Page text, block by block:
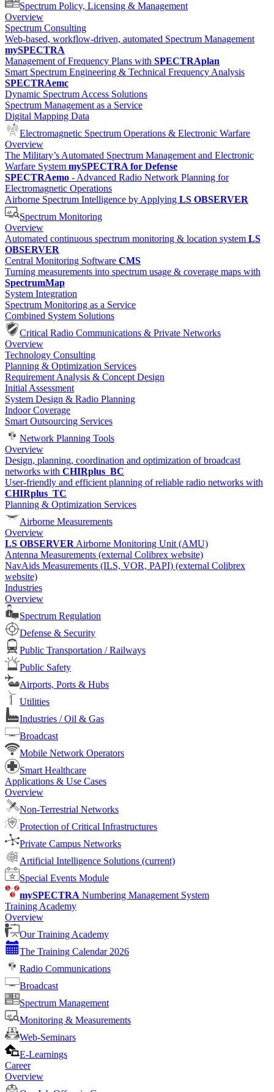
Spectrum Policy, Licensing & Management
Overview
Spectrum Consulting
Web-based, workflow-driven, automated Spectrum Management
mySPECTRA
Management of Frequency Plans with SPECTRAplan
Smart Spectrum Engineering & Technical Frequency Analysis
SPECTRAemc
Dynamic Spectrum Access Solutions
Spectrum Management as a Service
Digital Mapping Data
Electromagnetic Spectrum Operations & Electronic Warfare
Overview
The Military’s Automated Spectrum Management and Electronic
Warfare System mySPECTRA for Defense
SPECTRAemo - Advanced Radio Network Planning for
Electromagnetic Operations
Airborne Spectrum Intelligence by Applying LS OBSERVER
Spectrum Monitoring
Overview
Automated continuous spectrum monitoring & location system LS
OBSERVER
Central Monitoring Software CMS
Turning measurements into spectrum usage & coverage maps with
SpectrumMap
System Integration
Spectrum Monitoring as a Service
Combined System Solutions
Critical Radio Communications & Private Networks
Overview
Technology Consulting
Planning & Optimization Services
Requirement Analysis & Concept Design
Initial Assessment
System Design & Radio Planning
Indoor Coverage
Smart Outsourcing Services
Network Planning Tools
Overview
Design, planning, coordination and optimization of broadcast
networks with CHIRplus_BC
User-friendly and efficient planning of reliable radio networks with
CHIRplus_TC
Planning & Optimization Services
Airborne Measurements
Overview
LS OBSERVER Airborne Monitoring Unit (AMU)
Antenna Measurements (external Colibrex website)
NavAids Measurements (ILS, VOR, PAPI) (external Colibrex
website)
Industries
Overview
Spectrum Regulation
Defense & Security
Public Transportation / Railways
Public Safety
Airports, Ports & Hubs
Utilities
Industries / Oil & Gas
Broadcast
Mobile Network Operators
Smart Healthcare
Applications & Use Cases
Overview
Non-Terrestrial Networks
Protection of Critical Infrastructures
Private Campus Networks
Artificial Intelligence Solutions (current)
Special Events Module
mySPECTRA Numbering Management System
Training Academy
Overview
Our Training Academy
The Training Calendar 2026
Radio Communications
Broadcast
Spectrum Management
Monitoring & Measurements
Web-Seminars
E-Learnings
Career
Overview